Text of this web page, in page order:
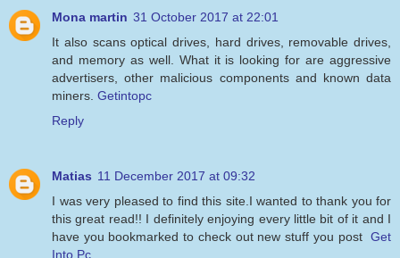
Mona martin 31 October 2017 at 22:01
It also scans optical drives, hard drives, removable drives,
and memory as well. What it is looking for are aggressive
advertisers, other malicious components and known data
miners. Getintopc
Reply
Matias 11 December 2017 at 09:32
I was very pleased to find this site.I wanted to thank you for
this great read!! I definitely enjoying every little bit of it and I
have you bookmarked to check out new stuff you post Get
Into Pc